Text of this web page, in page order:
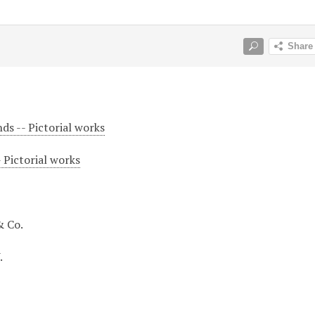
-- Pictorial works
Pictorial works
Co.